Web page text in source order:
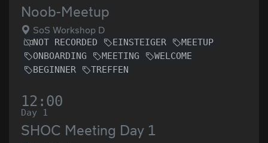
Noob-Meetup
SoS Workshop D
NOT RECORDED EINSTEIGER
MEETUP
ONBOARDING
MEETING
WELCOME
BEGINNER
TREFFEN
12:00
Day 1
SHOC Meeting Day 1